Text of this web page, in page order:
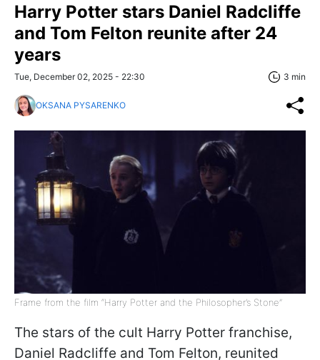
Harry Potter stars Daniel Radcliffe
and Tom Felton reunite after 24
years
Tue, December 02, 2025 - 22:30 3 min
OKSANA PYSARENKO
Frame from the film “Harry Potter and the Philosopher’s Stone”
The stars of the cult Harry Potter franchise,
Daniel Radcliffe and Tom Felton, reunited